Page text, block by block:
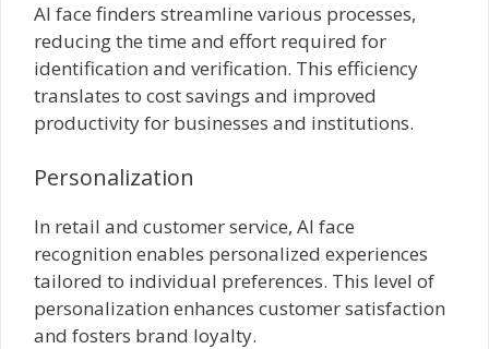
AI face finders streamline various processes,
reducing the time and effort required for
identification and verification. This efficiency
translates to cost savings and improved
productivity for businesses and institutions.
Personalization
In retail and customer service, AI face
recognition enables personalized experiences
tailored to individual preferences. This level of
personalization enhances customer satisfaction
and fosters brand loyalty.